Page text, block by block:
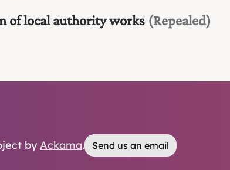
of local authority works (Repealed)
by Ackama. Send us an email